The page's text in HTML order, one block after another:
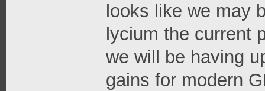
looks like we may
lycium the current
we will be having
gains for modern